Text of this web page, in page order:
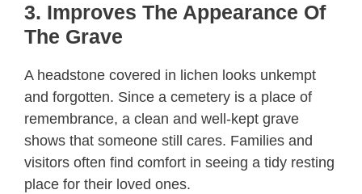
3. Improves The Appearance Of
The Grave
A headstone covered in lichen looks unkempt
and forgotten. Since a cemetery is a place of
remembrance, a clean and well-kept grave
shows that someone still cares. Families and
visitors often find comfort in seeing a tidy resting
place for their loved ones.